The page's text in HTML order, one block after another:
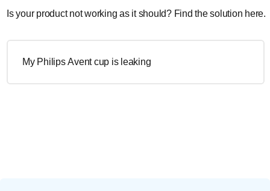
Is your product not working as it should? Find the solution here.
My Philips Avent cup is leaking